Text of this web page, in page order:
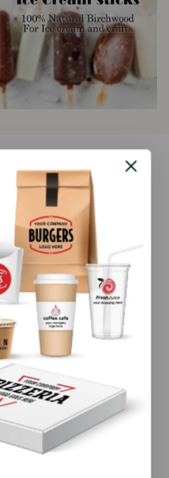
exporter, importer &
food
a wide range of
,
ice cream packaging
paper food packaging
and responsible